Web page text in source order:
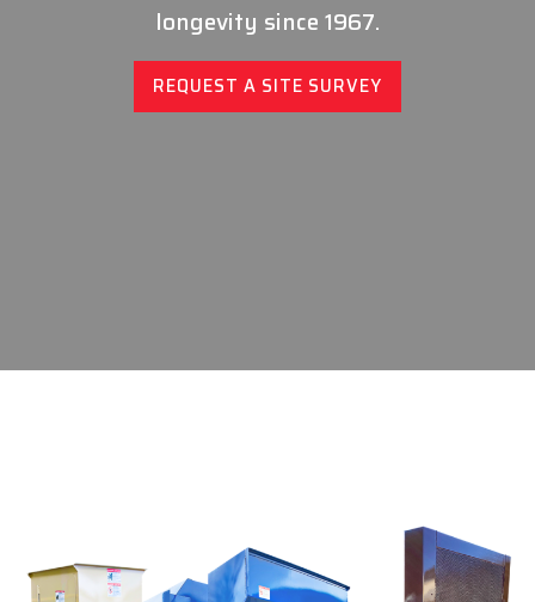
longevity since 1967.
REQUEST A SITE SURVEY